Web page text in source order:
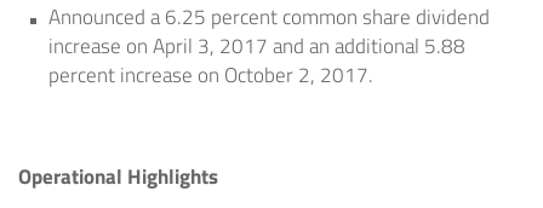
Announced a 6.25 percent common share dividend
increase onApril 3, 2017and an additional 5.88
percent increase on October 2, 2017.
Operational Highlights